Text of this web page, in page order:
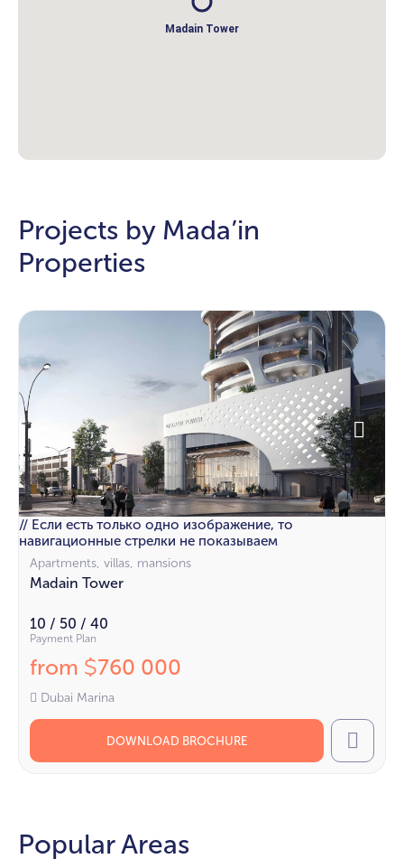
Madain Tower
Projects by Mada’in
Properties
// Если есть только одно изображение, то
навигационные стрелки не показываем
Apartments, villas, mansions
Madain Tower
10 / 50 / 40
Payment Plan
from $760 000
Dubai Marina
DOWNLOAD BROCHURE Call
Popular Areas